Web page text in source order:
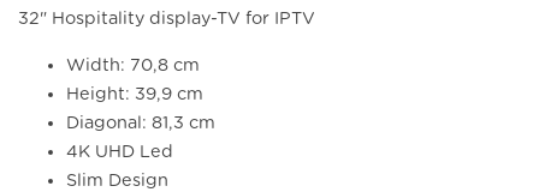
32" Hospitality display-TV for IPTV
Width: 70,8 cm
Height: 39,9 cm
Diagonal: 81,3 cm
4K UHD Led
Slim Design